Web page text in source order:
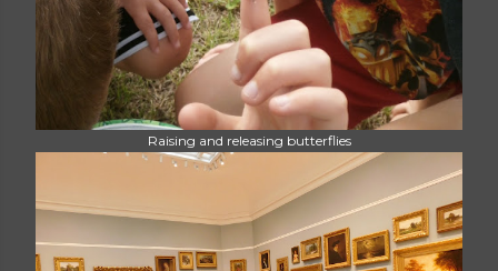
Raising and releasing butterflies